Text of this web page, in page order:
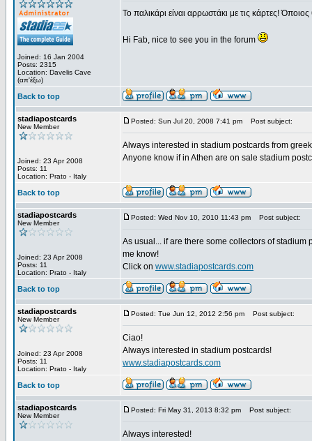
Joined: 16 Jan 2004
Posts: 2315
Location: Davelis Cave
(απ'έξω)
Το παλικάρι είναι αρρωστάκι με τις κάρτες!
Hi Fab, nice to see you in the forum
Back to top
stadiapostcards
New Member
Joined: 23 Apr 2008
Posts: 11
Location: Prato - Italy
Posted: Sun Jul 20, 2008 7:41 pm Post subject:
Always interested in stadium postcards from
Anyone know if in Athen are on sale stadium
Back to top
stadiapostcards
New Member
Joined: 23 Apr 2008
Posts: 11
Location: Prato - Italy
Posted: Wed Nov 10, 2010 11:43 pm Post subject:
As usual... if are there some collectors of
me know!
Click on www.stadiapostcards.com
Back to top
stadiapostcards
New Member
Joined: 23 Apr 2008
Posts: 11
Location: Prato - Italy
Posted: Tue Jun 12, 2012 2:56 pm Post subject:
Ciao!
Always interested in stadium postcards!
www.stadiapostcards.com
Back to top
stadiapostcards
New Member
Posted: Fri May 31, 2013 8:32 pm Post subject:
Always interested!